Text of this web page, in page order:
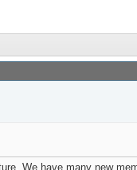
We have many new